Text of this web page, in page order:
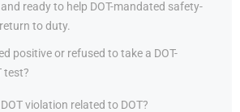
ready to help DOT-mandated safety-
to duty.
positive or refused to take a DOT-
test?
violation related to DOT?